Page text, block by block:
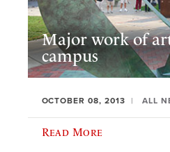
Major work of
campus
OCTOBER 08, 2013 ALL
Read More